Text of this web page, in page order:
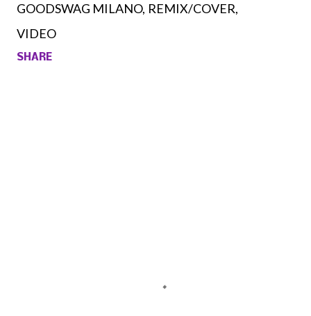
GOODSWAG MILANO REMIX/COVER
VIDEO
SHARE